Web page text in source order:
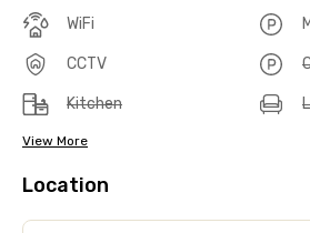
WiFi
CCTV
Kitchen
View More
Location